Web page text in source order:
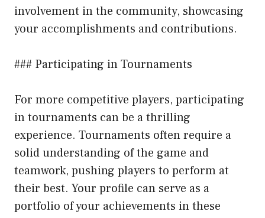
involvement in the community, showcasing
your accomplishments and contributions.
### Participating in Tournaments
For more competitive players, participating
in tournaments can be a thrilling
experience. Tournaments often require a
solid understanding of the game and
teamwork, pushing players to perform at
their best. Your profile can serve as a
portfolio of your achievements in these